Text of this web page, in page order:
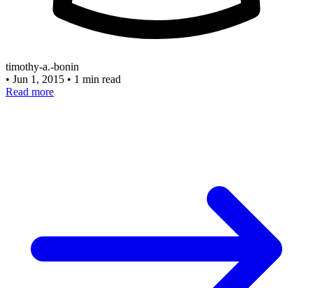
timothy-a.-bonin
• Jun 1, 2015 • 1 min read
Read more